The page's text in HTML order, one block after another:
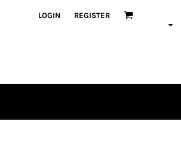
LOGIN REGISTER